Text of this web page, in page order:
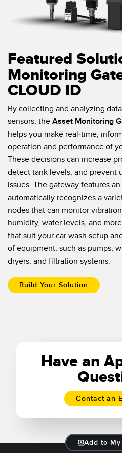
Featured
Monitoring
CLOUD ID
By collecting and analyzing
sensors, the Asset Monitoring
helps you make real-time,
operation and performance of
These decisions can increase
detect tank levels, and prevent
issues. The gateway features
automatically recognizes a
nodes that can monitor
humidity, water levels, and
that suit your car wash setup
of equipment, such as pumps,
dryers, and filtration systems.
Build Your Solution
Have an
Contact an
Add to